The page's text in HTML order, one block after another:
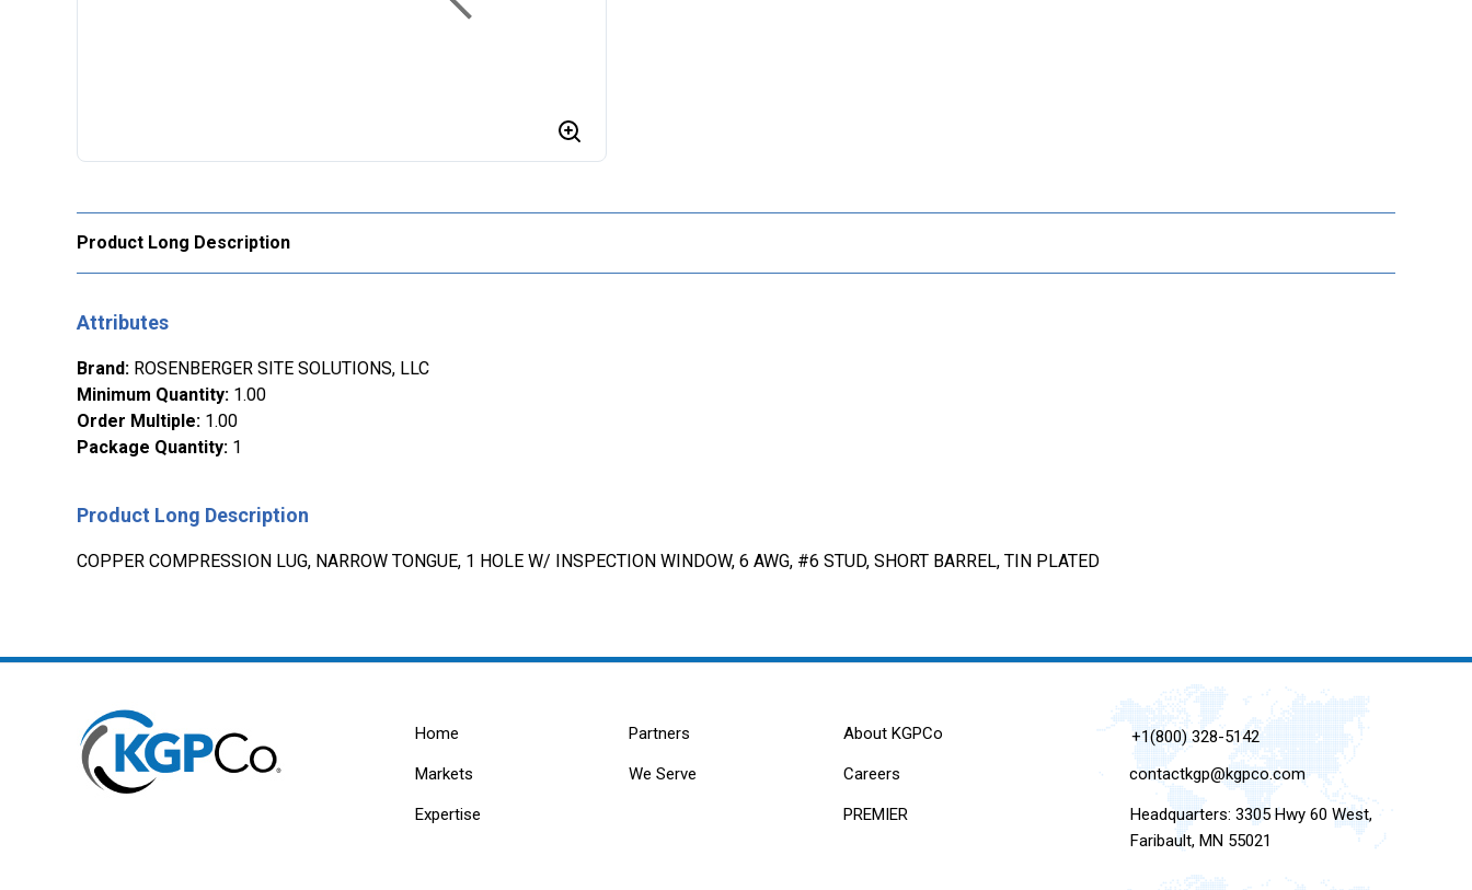
Product Long Description
Attributes
Brand: ROSENBERGER SITE SOLUTIONS, LLC
Minimum Quantity: 1.00
Order Multiple: 1.00
Package Quantity: 1
Product Long Description
COPPER COMPRESSION LUG, NARROW TONGUE, 1 HOLE W/ INSPECTION WINDOW, 6 AWG, #6 STUD, SHORT BARREL, TIN PLATED
Home
Markets
Expertise
Partners
We Serve
About KGPCo
Careers
PREMIER
+1(800) 328-5142
contactkgp@kgpco.com
Headquarters: 3305 Hwy 60 West,
Faribault, MN 55021